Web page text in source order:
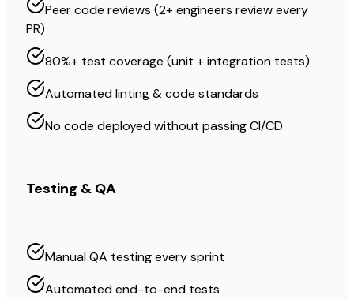
Peer code reviews (2+ engineers review every
PR)
80%+ test coverage (unit + integration tests)
Automated linting & code standards
No code deployed without passing CI/CD
Testing & QA
Manual QA testing every sprint
Automated end-to-end tests